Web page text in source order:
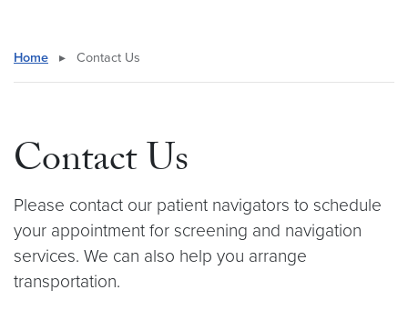
Home ▸ Contact Us
Contact Us
Please contact our patient navigators to schedule
your appointment for screening and navigation
services. We can also help you arrange
transportation.